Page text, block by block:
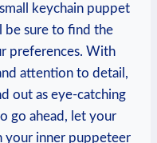
keychain puppet
be sure to find the
preferences. With
attention to detail,
out as eye-catching
go ahead, let your
your inner puppeteer